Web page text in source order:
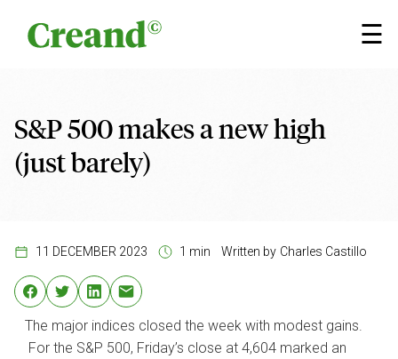
☰
×
S&P 500 makes a new high
(just barely)
11 DECEMBER 2023 1 min Written by Charles Castillo
The major indices closed the week with modest gains.
For the S&P 500, Friday’s close at 4,604 marked an